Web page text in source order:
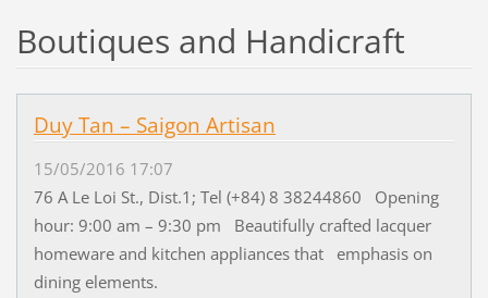
Boutiques and Handicraft
Duy Tan – Saigon Artisan
15/05/2016 17:07
76 A Le Loi St., Dist.1; Tel (+84) 8 38244860 Opening
hour: 9:00 am – 9:30 pm Beautifully crafted lacquer
homeware and kitchen appliances that emphasis on
dining elements.